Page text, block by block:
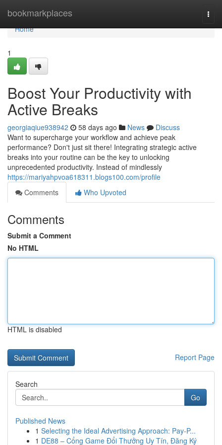
bookmarkplaces
Home
Home
1
Boost Your Productivity with
Active Breaks
georgiaqiue938942 58 days ago News
Discuss
Want to supercharge your workflow and achieve peak
performance? Don't just sit there! Integrating strategic active
breaks into your routine can be the key to unlocking
unprecedented productivity. Instead of mindlessly
https://mariyahpvoa618311.blogs100.com/profile
Comments
Who Upvoted
Comments
Submit a Comment
No HTML
HTML is disabled
Report Page
Search
Go
Published News
1 Selecting the Ideal Advertising Approach: Pay-P...
1 DE88 – Cổng Game Đổi Thưởng Uy Tín, Đăng Ký